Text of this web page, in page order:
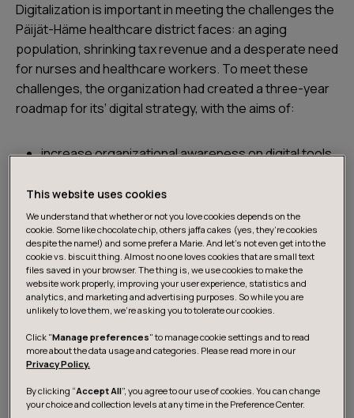
Digitalization is important in meeting the challenges the
Päijät-Häme healthcare district faces: an aging
population, shrinking tax revenue and a desperate need
for nurses and healthcare workers. To meet these
challenges, the organization had created a three-year
roadmap for its’ digital strategy, with the aims of:
increase organizational awareness on digital tools
building an effective operation model for digital
mentoring with agile and human centric approach
change leadership in terms of iterative operating
models as well as using service design and
customer-centric service development
In turn, these lead to better ways to work, improved
customer and employee experience, as well as cost
This website uses cookies
We understand that whether or not you love cookies depends on the
cookie. Some like chocolate chip, others jaffa cakes (yes, they’re cookies
despite the name!) and some prefer a Marie. And let's not even get into the
cookie vs. biscuit thing. Almost no one loves cookies that are small text
files saved in your browser. The thing is, we use cookies to make the
website work properly, improving your user experience, statistics and
analytics, and marketing and advertising purposes. So while you are
unlikely to love them, we’re asking you to tolerate our cookies.
Click "Manage preferences" to manage cookie settings and to read
more about the data usage and categories. Please read more in our
Privacy Policy.
By clicking “Accept All”, you agree to our use of cookies. You can change
your choice and collection levels at any time in the Preference Center.